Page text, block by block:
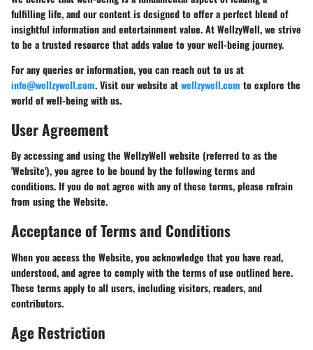
fulfilling life, and our content is designed to offer a perfect blend of
insightful information and entertainment value. At WellzyWell, we strive
to be a trusted resource that adds value to your well-being journey.
For any queries or information, you can reach out to us at
info@wellzywell.com. Visit our website atwellzywell.com to explore the
world of well-being with us.
User Agreement
By accessing and using the WellzyWell website (referred to as the
'Website'), you agree to be bound by the following terms and
conditions. If you do not agree with any of these terms, please refrain
from using the Website.
Acceptance of Terms and Conditions
When you access the Website, you acknowledge that you have read,
understood, and agree to comply with the terms of use outlined here.
These terms apply to all users, including visitors, readers, and
contributors.
Age Restriction